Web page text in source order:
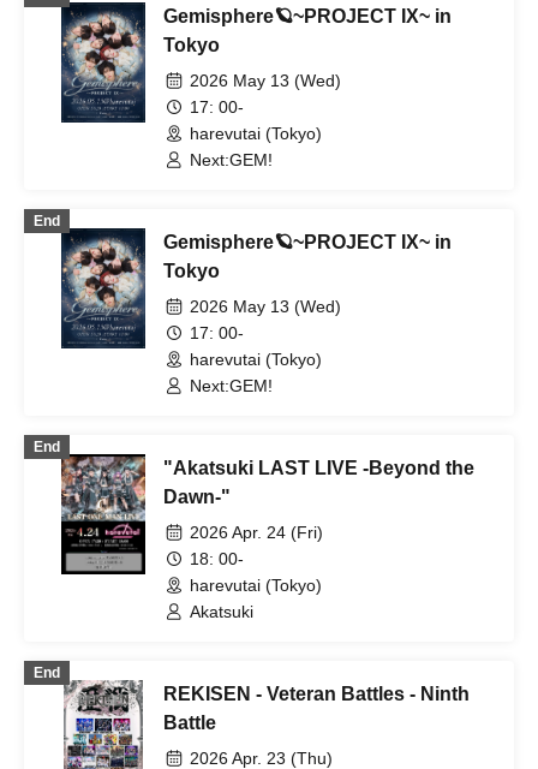
Gemisphere🪐~PROJECT IX~ in
Tokyo
2026 May 13 (Wed)
17: 00-
harevutai (Tokyo)
Next:GEM!
End
Gemisphere🪐~PROJECT IX~ in
Tokyo
2026 May 13 (Wed)
17: 00-
harevutai (Tokyo)
Next:GEM!
End
"Akatsuki LAST LIVE -Beyond the
Dawn-"
2026 Apr. 24 (Fri)
18: 00-
harevutai (Tokyo)
Akatsuki
End
REKISEN - Veteran Battles - Ninth
Battle
2026 Apr. 23 (Thu)